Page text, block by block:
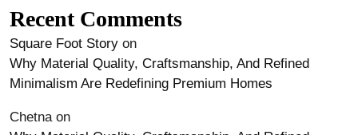
Recent Comments
Square Foot Story on
Why Material Quality, Craftsmanship, And Refined
Minimalism Are Redefining Premium Homes
Chetnaon